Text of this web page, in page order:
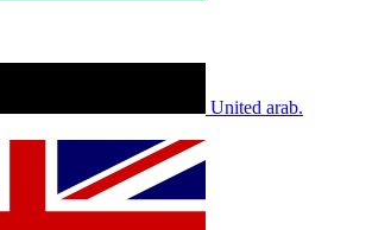
United arab.